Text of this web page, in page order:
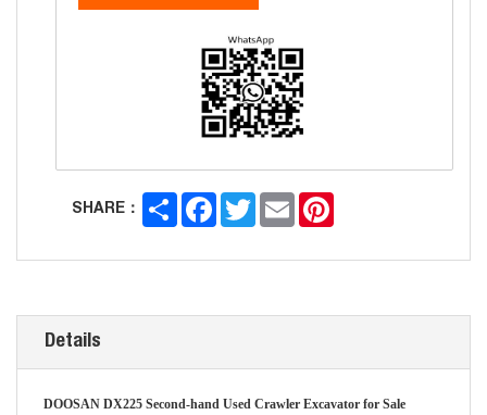
SHARE：
Share Facebook
TwitterEmail
Details
DOOSAN DX225 Second-hand Used Crawler Excavator for Sale